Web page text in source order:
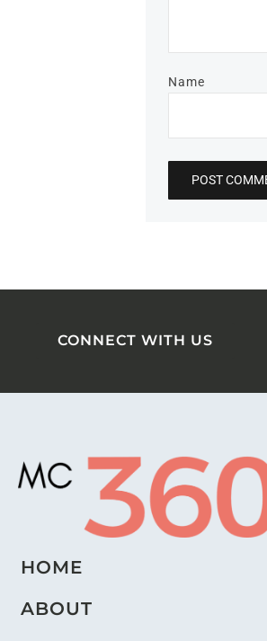
Name
CONNECT WITH US
HOME
ABOUT